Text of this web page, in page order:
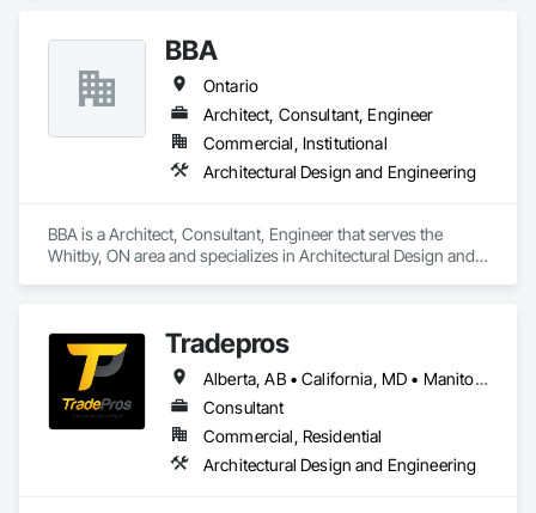
BBA
Ontario
Architect, Consultant, Engineer
Commercial, Institutional
Architectural Design and Engineering
BBA is a Architect, Consultant, Engineer that serves the
Whitby, ON area and specializes in Architectural Design and
Tradepros
Alberta, AB • California, MD • Manitoba, MB • Québec, QC • Vancouver, BC • Winnipeg, MB • Yellowknife, NT • Yukon, YT • Colorado • Florida • New Brunswick • New York • Nova Scotia • Ontario • Oregon • Texas • Washington
Consultant
Commercial, Residential
Architectural Design and Engineering